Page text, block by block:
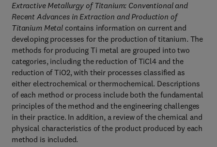
Extractive Metallurgy of Titanium: Conventional and
Recent Advances in Extraction and Production of
Titanium Metal contains information on current and
developing processes for the production of titanium. The
methods for producing Ti metal are grouped into two
categories, including the reduction of TiCl4 and the
reduction of TiO2, with their processes classified as
either electrochemical or thermochemical. Descriptions
of each method or process include both the fundamental
principles of the method and the engineering challenges
in their practice. In addition, a review of the chemical and
physical characteristics of the product produced by each
method is included.